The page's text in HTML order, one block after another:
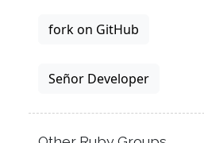
fork on GitHub
Señor Developer